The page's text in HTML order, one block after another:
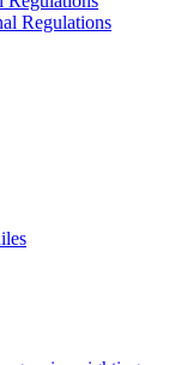
Regulations